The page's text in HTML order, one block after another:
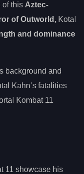
of this Aztec-
of Outworld , Kotal
and dominance
background and
Kahn’s fatalities
Kombat 11
11 showcase his